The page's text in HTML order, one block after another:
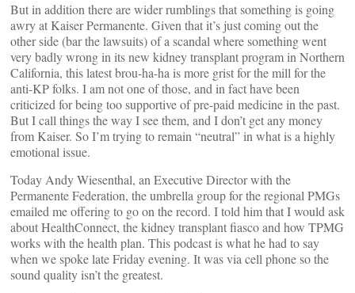
But in addition there are wider rumblings that something is going
awry at Kaiser Permanente. Given that it’s just coming out the
other side (bar the lawsuits) of a scandal where something went
very badly wrong in its new kidney transplant program in Northern
California, this latest brou-ha-ha is more grist for the mill for the
anti-KP folks. I am not one of those, and in fact have been
criticized for being too supportive of pre-paid medicine in the past.
But I call things the way I see them, and I don’t get any money
from Kaiser. So I’m trying to remain “neutral” in what is a highly
emotional issue.
Today Andy Wiesenthal, an Executive Director with the
Permanente Federation, the umbrella group for the regional PMGs
emailed me offering to go on the record. I told him that I would ask
about HealthConnect, the kidney transplant fiasco and how TPMG
works with the health plan. This podcast is what he had to say
when we spoke late Friday evening. It was via cell phone so the
sound quality isn’t the greatest.